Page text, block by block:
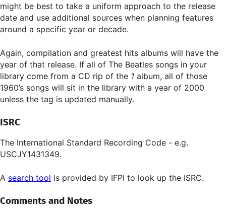
might be best to take a uniform approach to the release
date and use additional sources when planning features
around a specific year or decade.
Again, compilation and greatest hits albums will have the
year of that release. If all of The Beatles songs in your
library come from a CD rip of the 1 album, all of those
1960’s songs will sit in the library with a year of 2000
unless the tag is updated manually.
ISRC
The International Standard Recording Code - e.g.
USCJY1431349.
A search tool is provided by IFPI to look up the ISRC.
Comments and Notes